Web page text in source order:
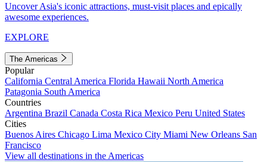
Uncover Asia's iconic attractions, must-visit places and epically
awesome experiences.
EXPLORE
The Americas
Popular
California Central America Florida Hawaii North America
Patagonia South America
Countries
Argentina Brazil Canada Costa Rica Mexico Peru United States
Cities
Buenos Aires Chicago Lima Mexico City Miami New Orleans San
Francisco
View all destinations in the Americas